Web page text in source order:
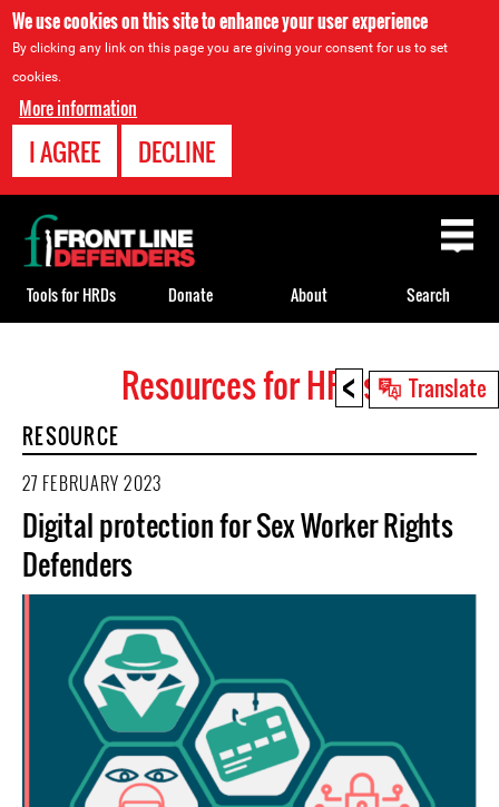
We use cookies on this site to enhance your user experience
By clicking any link on this page you are giving your consent for us to set
cookies.
More information
I AGREE DECLINE
< Translate
top
Resources for HRDs
RESOURCE
27 FEBRUARY 2023
Digital protection for Sex Worker Rights
Defenders
Back
to
top
Tools for HRDs Donate About Search